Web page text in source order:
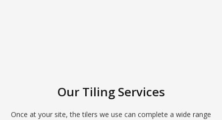
Our Tiling Services
Once at your site, the tilers we use can complete a wide range